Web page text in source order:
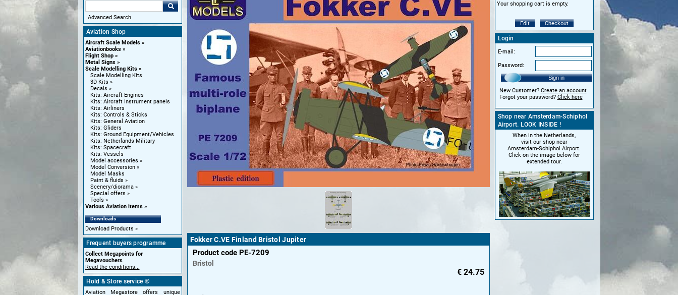
Advanced Search
Aviation Shop
Aircraft Scale Models
Aviationbooks
Flight Shop
Metal Signs
Scale Modelling Kits
Scale Modelling Kits
3D Kits
Decals
Kits: Aircraft Engines
Kits: Aircraft Instrument panels
Kits: Airliners
Kits: Controls & Sticks
Kits: General Aviation
Kits: Gliders
Kits: Ground Equipment/Vehicles
Kits: Netherlands Military
Kits: Spacecraft
Kits: Vessels
Model accessories
Model Conversion
Model Masks
Paint & fluids
Scenery/diorama
Special offers
Tools
Various Aviation items
Downloads
Download Products
Frequent buyers programme
Collect Megapoints for
Megavouchers
Read the conditions...
Hold & Store service ©
Aviation Megastore offers unique
Fokker C.VE Finland Bristol Jupiter
Product code PE-7209
Bristol
€ 24.75
Your shopping cart is empty.
Edit Checkout
Login
E-mail:
Password:
Sign in
New Customer? Create an account
Forgot your password? Click here
Shop near Amsterdam-Schiphol
Airport. LOOK INSIDE !
When in the Netherlands,
visit our shop near
Amsterdam-Schiphol Airport.
Click on the image below for
extended tour.